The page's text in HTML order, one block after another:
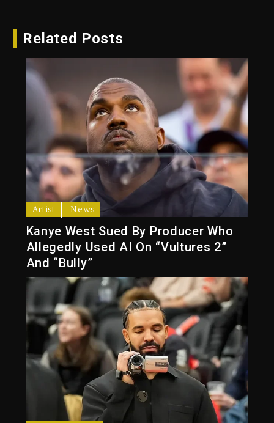
Related Posts
Artist News
Kanye West Sued By Producer Who
Allegedly Used AI On “Vultures 2”
And “Bully”